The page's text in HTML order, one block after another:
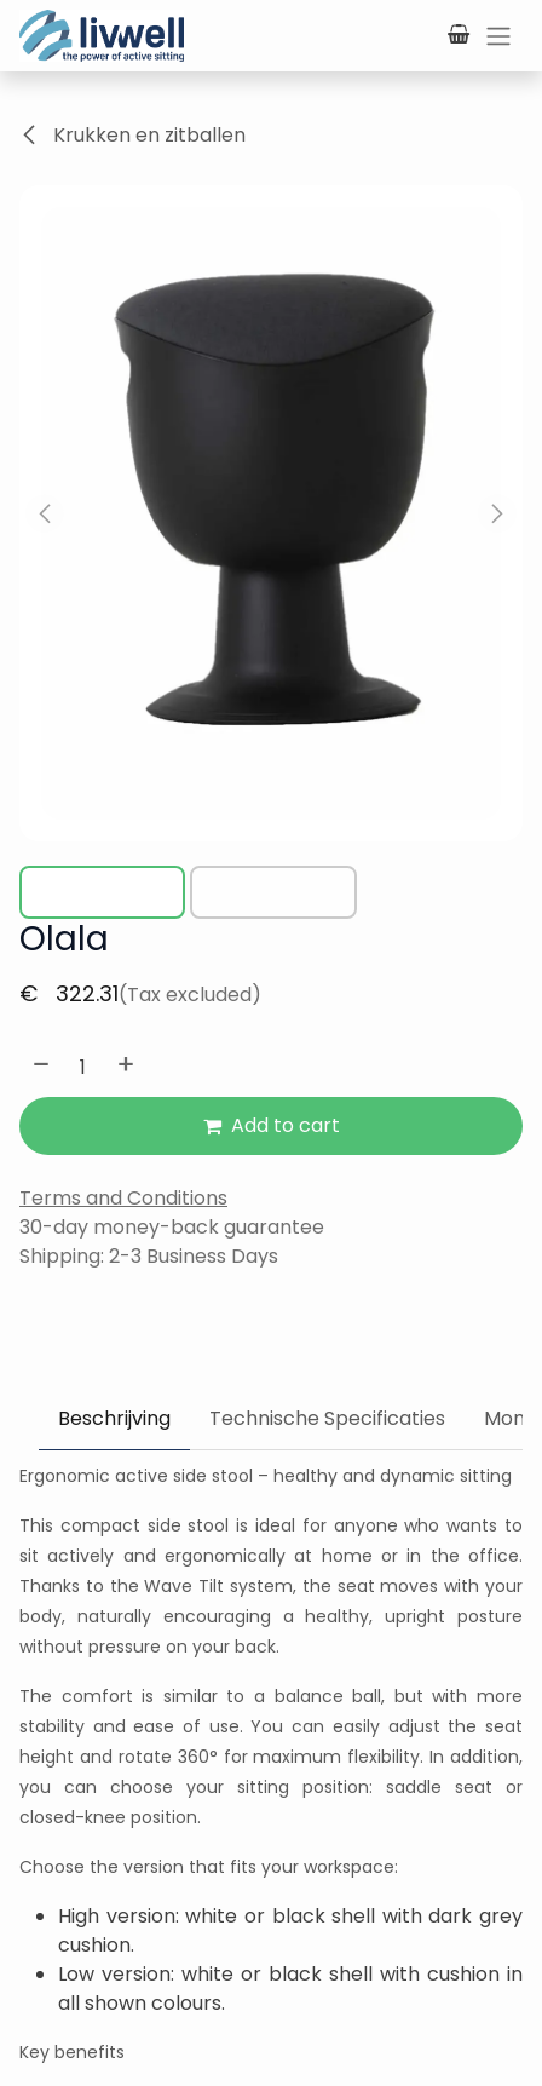
Skip to Content
Krukken en zitballen
Olala
€ 322.31(Tax excluded)
Add to cart
Terms and Conditions
30-day money-back guarantee
Shipping: 2-3 Business Days
Beschrijving Technische Specificaties
Ergonomic active side stool – healthy and dynamic sitting
This compact side stool is ideal for anyone who wants to
sit actively and ergonomically at home or in the office.
Thanks to the Wave Tilt system, the seat moves with your
body, naturally encouraging a healthy, upright posture
without pressure on your back.
The comfort is similar to a balance ball, but with more
stability and ease of use. You can easily adjust the seat
height and rotate 360° for maximum flexibility. In addition,
you can choose your sitting position: saddle seat or
closed-knee position.
Choose the version that fits your workspace:
High version: white or black shell with dark grey
cushion.
Low version: white or black shell with cushion in
all shown colours.
Key benefits